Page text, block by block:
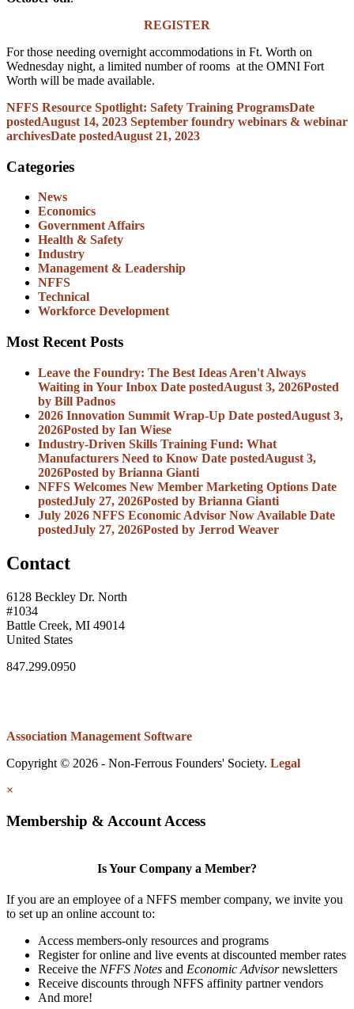
REGISTER
For those needing overnight accommodations in Ft. Worth on
Wednesday night, a limited number of rooms at the OMNI Fort
Worth will be made available.
NFFS Resource Spotlight: Safety Training ProgramsDate
postedAugust 14, 2023 September foundry webinars & webinar
archivesDate postedAugust 21, 2023
Categories
News
Economics
Government Affairs
Health & Safety
Industry
Management & Leadership
NFFS
Technical
Workforce Development
Most Recent Posts
Leave the Foundry: The Best Ideas Aren't Always
Waiting in Your Inbox Date postedAugust 3, 2026Posted
by Bill Padnos
2026 Innovation Summit Wrap-Up Date postedAugust 3,
2026Posted by Ian Wiese
Industry-Driven Skills Training Fund: What
Manufacturers Need to Know Date postedAugust 3,
2026Posted by Brianna Gianti
NFFS Welcomes New Member Marketing Options Date
postedJuly 27, 2026Posted by Brianna Gianti
July 2026 NFFS Economic Advisor Now Available Date
postedJuly 27, 2026Posted by Jerrod Weaver
Contact
6128 Beckley Dr. North
#1034
Battle Creek, MI 49014
United States
847.299.0950
Association Management Software
Copyright © 2026 - Non-Ferrous Founders' Society. Legal
×
Membership & Account Access
Is Your Company a Member?
If you are an employee of a NFFS member company, we invite you
to set up an online account to:
Access members-only resources and programs
Register for online and live events at discounted member rates
Receive the NFFS Notes and Economic Advisornewsletters
Receive discounts through NFFS affinity partner vendors
And more!